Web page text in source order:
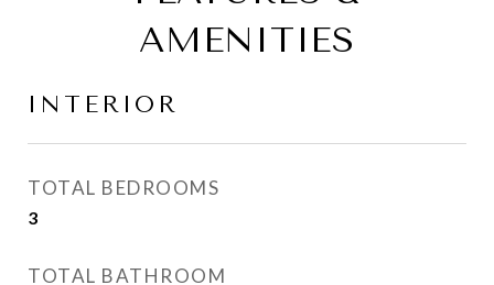
AMENITIES
INTERIOR
TOTAL BEDROOMS
3
TOTAL BATHROOM